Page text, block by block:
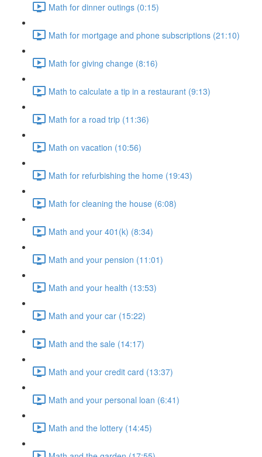
Math for dinner outings (0:15)
Math for mortgage and phone subscriptions (21:10)
Math for giving change (8:16)
Math to calculate a tip in a restaurant (9:13)
Math for a road trip (11:36)
Math on vacation (10:56)
Math for refurbishing the home (19:43)
Math for cleaning the house (6:08)
Math and your 401(k) (8:34)
Math and your pension (11:01)
Math and your health (13:53)
Math and your car (15:22)
Math and the sale (14:17)
Math and your credit card (13:37)
Math and your personal loan (6:41)
Math and the lottery (14:45)